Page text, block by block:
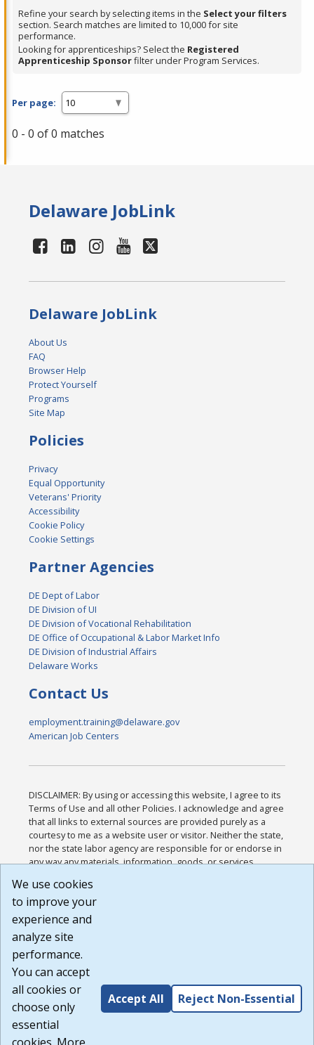
press
Enter
or
Spacebar.
Refine your search by selecting items in the Select your filters
section. Search matches are limited to 10,000 for site
performance.
Looking for apprenticeships? Select the Registered
Apprenticeship Sponsorfilter under Program Services.
Per page:
0 - 0 of 0 matches
Delaware JobLink
Delaware JobLink
About Us
FAQ
Browser Help
Protect Yourself
Programs
Site Map
Policies
Privacy
Equal Opportunity
Veterans' Priority
Accessibility
Cookie Policy
Cookie Settings
Partner Agencies
DE Dept of Labor
DE Division of UI
DE Division of Vocational Rehabilitation
DE Office of Occupational & Labor Market Info
DE Division of Industrial Affairs
Delaware Works
Contact Us
employment.training@delaware.gov
American Job Centers
DISCLAIMER: By using or accessing this website, I agree to its
Terms of Use and all other Policies. I acknowledge and agree
that all links to external sources are provided purely as a
courtesy to me as a website user or visitor. Neither the state,
nor the state labor agency are responsible for or endorse in
any way any materials, information, goods, or services
or any other practices of such sites. I acknowledge and
agree that the Terms of Use and all other Policies for this
Website are available to me, and I have read the
Build: 185cbd2bac10e1bc83ab283352c24c0a9f3fd098 ,
1.131
We use cookies
to improve your
experience and
analyze site
performance.
You can accept
all cookies or
choose only
essential
Accept All Reject Non-Essential